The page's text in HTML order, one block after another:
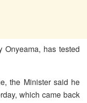
Onyeama, has tested
the Minister said he
which came back